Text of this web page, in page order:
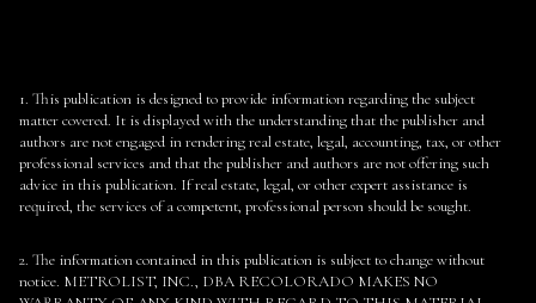
1. This publication is designed to provide information regarding the subject
matter covered. It is displayed with the understanding that the publisher and
authors are not engaged in rendering real estate, legal, accounting, tax, or other
professional services and that the publisher and authors are not offering such
advice in this publication. If real estate, legal, or other expert assistance is
required, the services of a competent, professional person should be sought.
2. The information contained in this publication is subject to change without
notice. METROLIST, INC., DBA RECOLORADO MAKES NO